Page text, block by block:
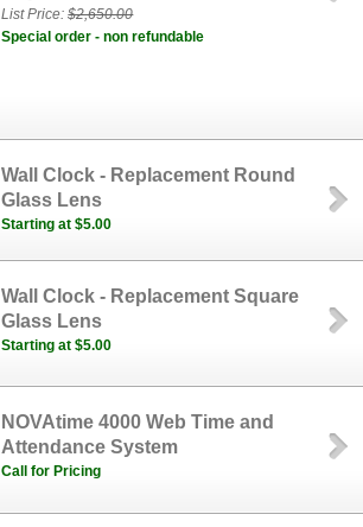
List Price:$2,650.00
Special order - non refundable
Wall Clock - Replacement Round
Glass Lens
Starting at $5.00
Wall Clock - Replacement Square
Glass Lens
Starting at $5.00
NOVAtime 4000 Web Time and
Attendance System
Call for Pricing